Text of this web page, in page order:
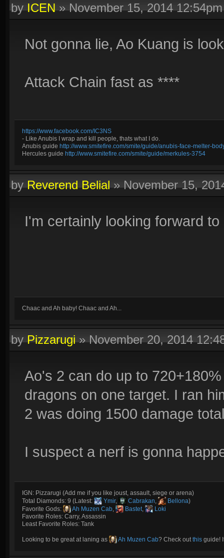
byICEN»November 15, 2014 12:54pm
Not gonna lie, Ao Kuang is
Attack Chain fast as ****
https://www.facebook.com/IC3NS
- Like Anubis I wrap and kill people, thats what I do.
Anubis guide http://www.smitefire.com/smite/guide/anubis-face-melter-
Hercules guide http://www.smitefire.com/smite/guide/merkules-3754
byReverend Belial»November 15,
I'm certainly looking forward to
Chaac and Ah baby! Chaac and Ah...
byPizzarugi»November 20, 2014
Ao's 2 can do up to
dragons on one target. I ran
2 was doing 1500 damage
I suspect a nerf is gonna
IGN: Pizzarugi (Add me if you like joust, assault, siege or arena)
Total Diamonds: 9 (Latest:
Ymir, Cabrakan, Bellona)
Favorite Gods:
Ah Muzen Cab, Bastet,
Loki
Favorite Roles: Carry, Assassin
Least Favorite Roles: Tank
Looking to be great at laning as Ah Muzen Cab? Check outthis guide!